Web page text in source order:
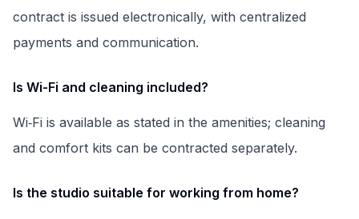
contract is issued electronically, with centralized
payments and communication.
Is Wi-Fi and cleaning included?
Wi‑Fi is available as stated in the amenities; cleaning
and comfort kits can be contracted separately.
Is the studio suitable for working from home?